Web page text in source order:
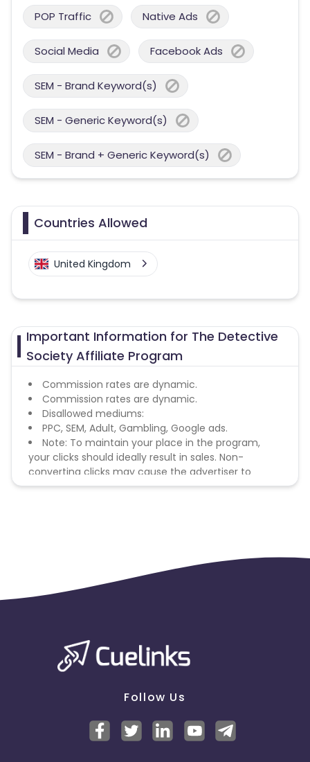
POP Traffic Native Ads
Social Media Facebook Ads
SEM - Brand Keyword(s)
SEM - Generic Keyword(s)
SEM - Brand + Generic Keyword(s)
Countries Allowed
United Kingdom
Important Information for The Detective
Society Affiliate Program
Commission rates are dynamic.
Commission rates are dynamic.
Disallowed mediums:
PPC, SEM, Adult, Gambling, Google ads.
Note: To maintain your place in the program,
your clicks should ideally result in sales. Non-
converting clicks may cause the advertiser to
remove you from the program.
Follow Us